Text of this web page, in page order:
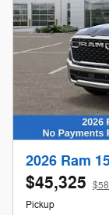
2026 Ram
$45,325
Pickup